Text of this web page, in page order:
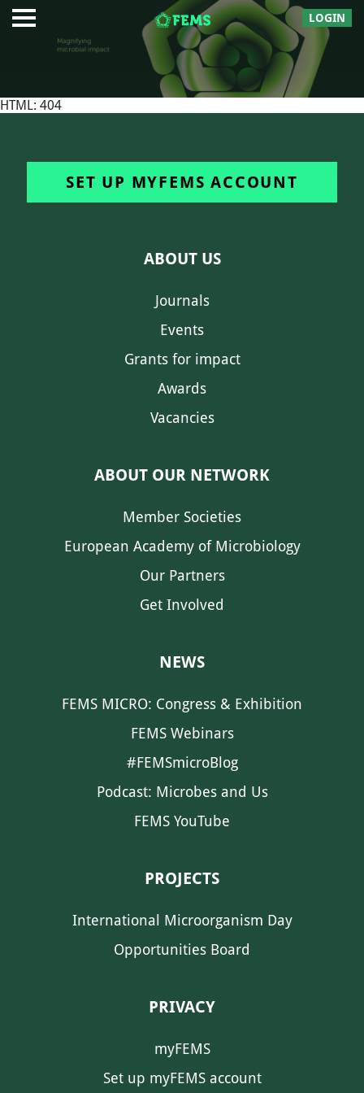
LOGIN
HTML: 404
SET UP MYFEMS ACCOUNT
ABOUT US
Journals
Events
Grants for impact
Awards
Vacancies
ABOUT OUR NETWORK
Member Societies
European Academy of Microbiology
Our Partners
Get Involved
NEWS
FEMS MICRO: Congress & Exhibition
FEMS Webinars
#FEMSmicroBlog
Podcast: Microbes and Us
FEMS YouTube
PROJECTS
International Microorganism Day
Opportunities Board
PRIVACY
myFEMS
Set up myFEMS account